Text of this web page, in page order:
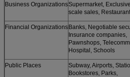
Business OrganizationsSupermarket,
scale sales,
Financial OrganizationsBanks, Negotiable
Insurance companies,
Pawnshops,
Hospital, Schools
Public Places
Subway, Airports,
Bookstores, Parks,